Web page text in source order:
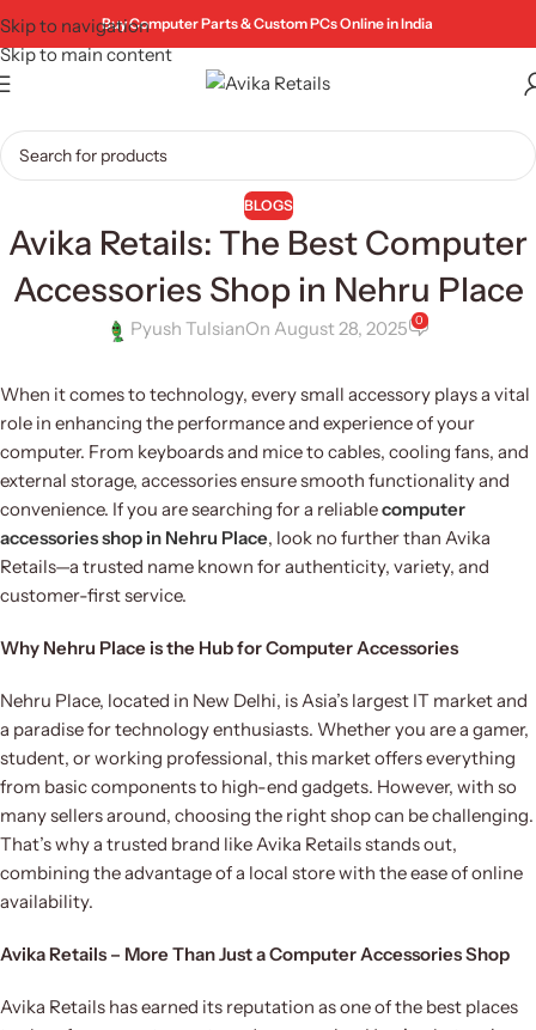
Skip to navigation
Skip to main content
Buy Computer Parts & Custom PCs Online in India
BLOGS
Avika Retails: The Best Computer
Accessories Shop in Nehru Place
Pyush TulsianOn August 28, 2025 0
When it comes to technology, every small accessory plays a vital
role in enhancing the performance and experience of your
computer. From keyboards and mice to cables, cooling fans, and
external storage, accessories ensure smooth functionality and
convenience. If you are searching for a reliablecomputer
accessories shop in Nehru Place, look no further than Avika
Retails—a trusted name known for authenticity, variety, and
customer-first service.
Why Nehru Place is the Hub for Computer Accessories
Nehru Place, located in New Delhi, is Asia’s largest IT market and
a paradise for technology enthusiasts. Whether you are a gamer,
student, or working professional, this market offers everything
from basic components to high-end gadgets. However, with so
many sellers around, choosing the right shop can be challenging.
That’s why a trusted brand like Avika Retails stands out,
combining the advantage of a local store with the ease of online
availability.
Avika Retails – More Than Just a Computer Accessories Shop
Avika Retails has earned its reputation as one of the best places